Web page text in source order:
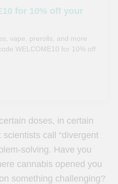
for 10% off your
vape, prerolls, and more
WELCOME10 for 10% off
doses, in certain
call “divergent
solving. Have you
cannabis opened you
something challenging?